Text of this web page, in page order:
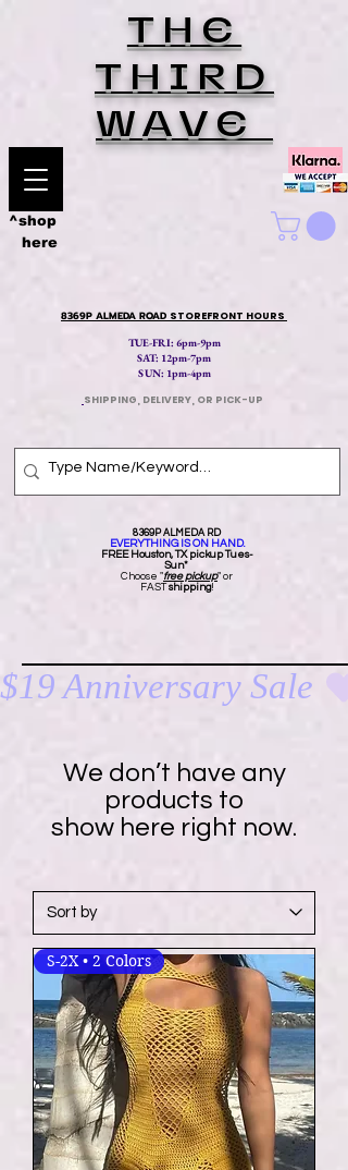
THE
THIRD
WAVE
8369P ALMEDA RD
EVERYTHING IS ON HAND.
FREE Houston, TX pickup Tues-
Sun*
Choose "free pickup" or
FASTshipping!
8369P ALMEDA ROAD STOREFRONT HOURS
TUE-FRI: 6pm-9pm
SAT: 12pm-7pm
SUN: 1pm-4pm
SHIPPING, DELIVERY, OR PICK-UP
^shop
here
$19 Anniversary Sale
We don’t have any
products to
show here right now.
S-2X • 2 Colors